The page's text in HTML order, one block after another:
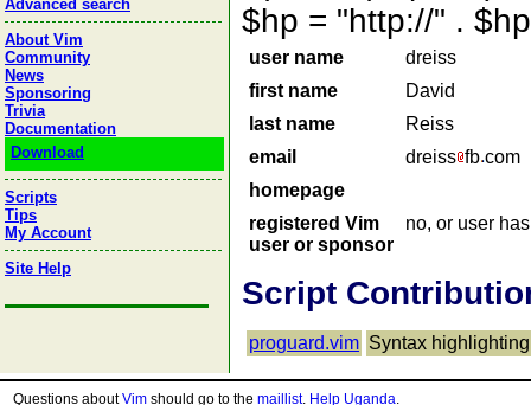
Advanced search
About Vim
Community
News
Sponsoring
Trivia
Documentation
Download
Scripts
Tips
My Account
Site Help
$hp = "http://" .
user name
dreiss
first name
David
last name
Reiss
email
dreiss fb com
homepage
registered Vim
user or sponsor
no, or user
Script
proguard.vim Syntax
Questions aboutVim should go to the maillist. Help Uganda.